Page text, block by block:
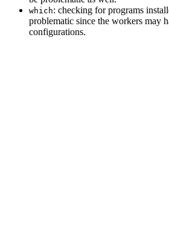
which: checking for programs
problematic since the workers may
configurations.